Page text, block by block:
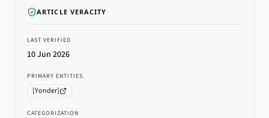
ARTICLE VERACITY
LAST VERIFIED
10 Jun 2026
PRIMARY ENTITIES
[Yonder]
CATEGORIZATION